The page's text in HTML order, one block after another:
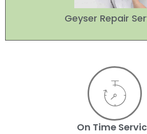
Geyser Repair
On Time